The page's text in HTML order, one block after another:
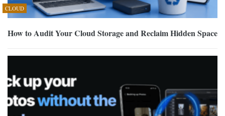
CLOUD
How to Audit Your Cloud Storage and Reclaim Hidden Space